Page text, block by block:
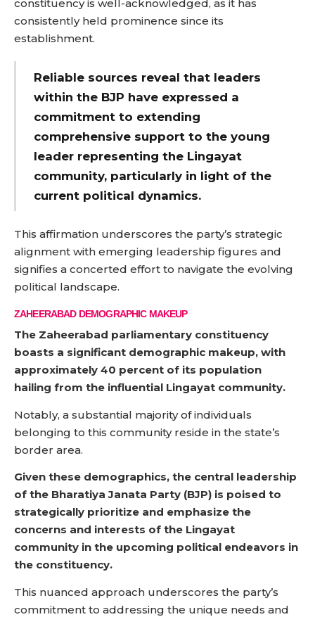
constituency is well-acknowledged, as it has
consistently held prominence since its
establishment.
Reliable sources reveal that leaders
within the BJP have expressed a
commitment to extending
comprehensive support to the young
leader representing the Lingayat
community, particularly in light of the
current political dynamics.
This affirmation underscores the party’s strategic
alignment with emerging leadership figures and
signifies a concerted effort to navigate the evolving
political landscape.
ZAHEERABAD DEMOGRAPHIC MAKEUP
The Zaheerabad parliamentary constituency
boasts a significant demographic makeup, with
approximately 40 percent of its population
hailing from the influential Lingayat community.
Notably, a substantial majority of individuals
belonging to this community reside in the state’s
border area.
Given these demographics, the central leadership
of the Bharatiya Janata Party (BJP) is poised to
strategically prioritize and emphasize the
concerns and interests of the Lingayat
community in the upcoming political endeavors in
the constituency.
This nuanced approach underscores the party’s
commitment to addressing the unique needs and